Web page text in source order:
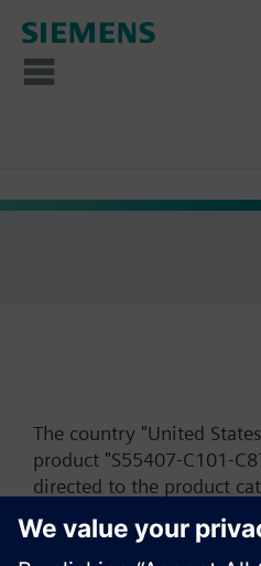
The country "United
product "S55407-C101-
directed to the product
start a new search or
product offering of